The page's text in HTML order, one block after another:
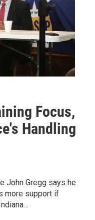
Focus,
Handling
John Gregg says he
more support if